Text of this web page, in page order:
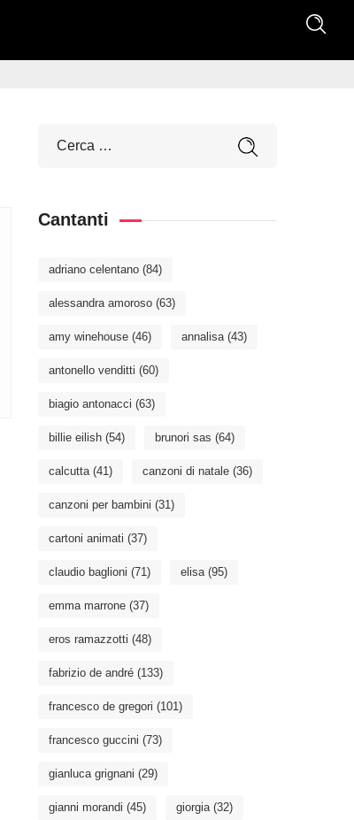
Cantanti
adriano celentano (84)
alessandra amoroso (63)
amy winehouse (46) annalisa(43)
antonello venditti (60)
biagio antonacci (63)
billie eilish (54) brunori sas (64)
calcutta(41) canzoni di natale (36)
canzoni per bambini (31)
cartoni animati (37)
claudio baglioni (71) elisa(95)
emma marrone (37)
eros ramazzotti (48)
fabrizio de andré (133)
francesco de gregori (101)
francesco guccini (73)
gianluca grignani (29)
gianni morandi (45) giorgia(32)